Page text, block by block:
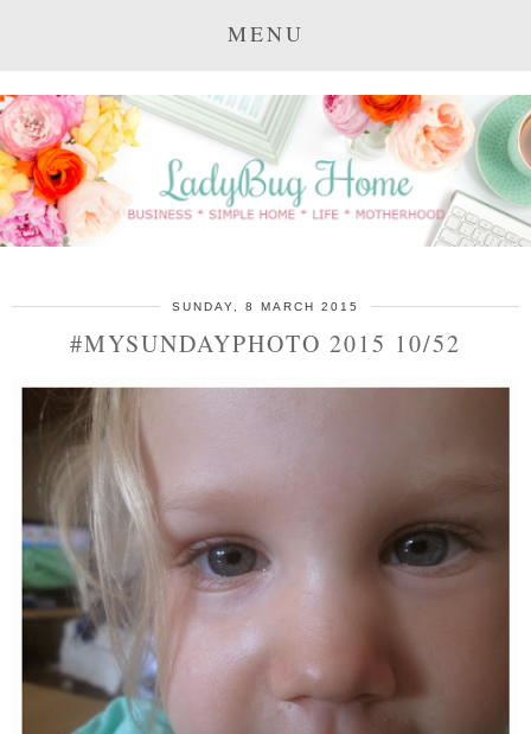
MENU
SUNDAY, 8 MARCH 2015
#MYSUNDAYPHOTO 2015 10/52